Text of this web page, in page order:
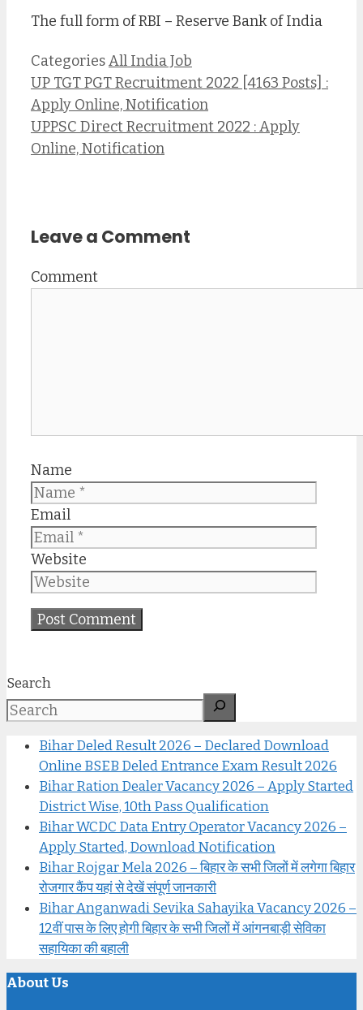
The full form of RBI – Reserve Bank of India
CategoriesAll India Job
UP TGT PGT Recruitment 2022 [4163 Posts] :
Apply Online, Notification
UPPSC Direct Recruitment 2022 : Apply
Online, Notification
Leave a Comment
Comment
Name
Email
Website
Search
Bihar Deled Result 2026 – Declared Download
Online BSEB Deled Entrance Exam Result 2026
Bihar Ration Dealer Vacancy 2026 – Apply Started
District Wise, 10th Pass Qualification
Bihar WCDC Data Entry Operator Vacancy 2026 –
Apply Started, Download Notification
Bihar Rojgar Mela 2026 – बिहार के सभी जिलों में लगेगा बिहार
रोजगार कैंप यहां से देखें संपूर्ण जानकारी
Bihar Anganwadi Sevika Sahayika Vacancy 2026 –
12वीं पास के लिए होगी बिहार के सभी जिलों में आंगनबाड़ी सेविका
सहायिका की बहाली
About Us